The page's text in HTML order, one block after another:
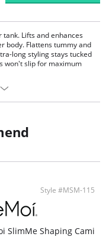
Lifts and enhances
body. Flattens tummy and
long styling stays tucked
won't slip for maximum
Style #MSM-115
SlimMe Shaping Cami